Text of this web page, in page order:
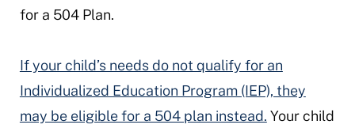
for a 504 Plan.
If your child’s needs do not qualify for an
Individualized Education Program (IEP), they
may be eligible for a 504 plan instead. Your child